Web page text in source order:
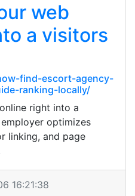
web
a visitors
find-escort-agency-
ranking-locally/
right into a
optimizes
linking, and page
16:21:38